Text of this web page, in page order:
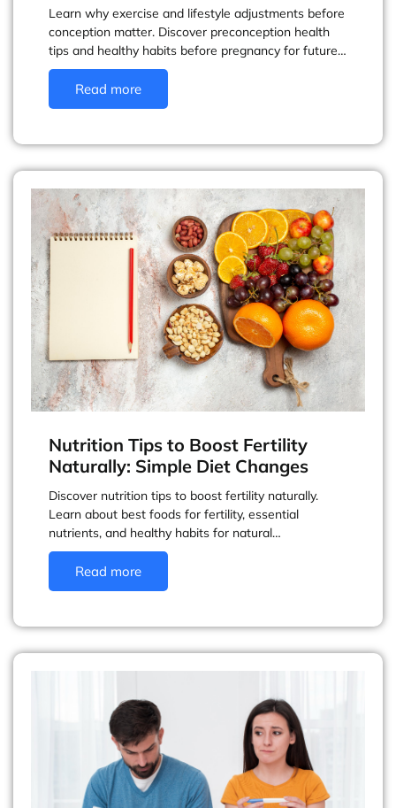
Learn why exercise and lifestyle adjustments before
conception matter. Discover preconception health
tips and healthy habits before pregnancy for future…
Read more
Nutrition Tips to Boost Fertility
Naturally: Simple Diet Changes
Discover nutrition tips to boost fertility naturally.
Learn about best foods for fertility, essential
nutrients, and healthy habits for natural…
Read more